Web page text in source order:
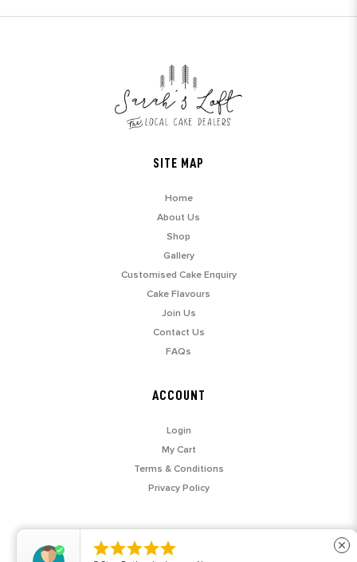
SITE MAP
Home
About Us
Shop
Gallery
Customised Cake Enquiry
Cake Flavours
Join Us
Contact Us
FAQs
ACCOUNT
Login
My Cart
Terms & Conditions
Privacy Policy
 close